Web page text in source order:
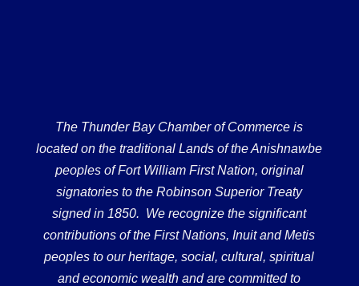
The Thunder Bay Chamber of Commerce is
located on the traditional Lands of the Anishnawbe
peoples of Fort William First Nation, original
signatories to the Robinson Superior Treaty
signed in 1850. We recognize the significant
contributions of the First Nations, Inuit and Metis
peoples to our heritage, social, cultural, spiritual
and economic wealth and are committed to